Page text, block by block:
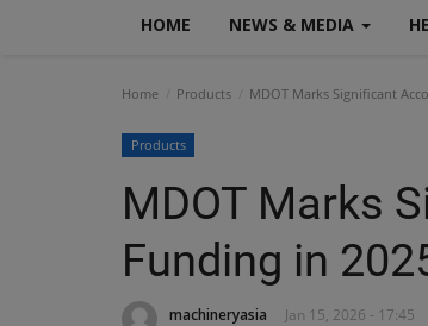
HOME NEWS & MEDIA
Home Products MDOT Marks Significant
Products
MDOT Marks
Funding in
machineryasia Jan 15, 2026 - 17:45